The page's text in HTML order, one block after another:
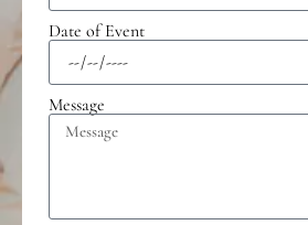
Date of Event
Message